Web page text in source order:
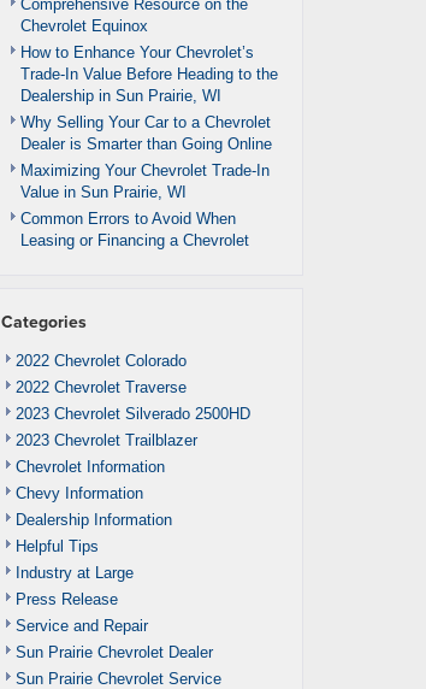
Comprehensive Resource on the
Chevrolet Equinox
How to Enhance Your Chevrolet’s
Trade-In Value Before Heading to the
Dealership in Sun Prairie, WI
Why Selling Your Car to a Chevrolet
Dealer is Smarter than Going Online
Maximizing Your Chevrolet Trade-In
Value in Sun Prairie, WI
Common Errors to Avoid When
Leasing or Financing a Chevrolet
Categories
2022 Chevrolet Colorado
2022 Chevrolet Traverse
2023 Chevrolet Silverado 2500HD
2023 Chevrolet Trailblazer
Chevrolet Information
Chevy Information
Dealership Information
Helpful Tips
Industry at Large
Press Release
Service and Repair
Sun Prairie Chevrolet Dealer
Sun Prairie Chevrolet Service